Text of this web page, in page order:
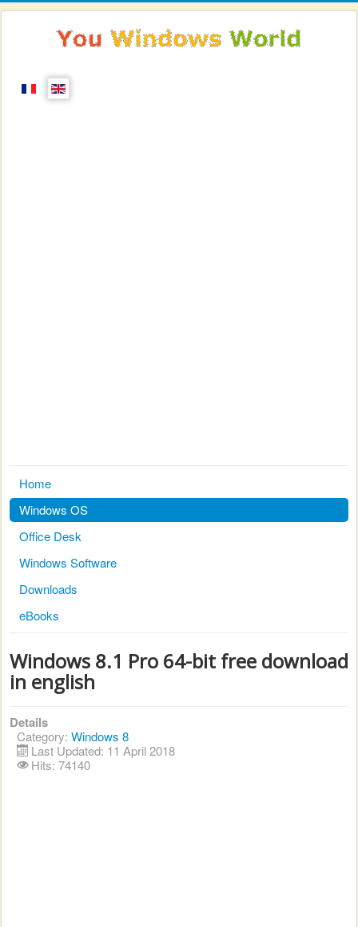
Home
Windows OS
Office Desk
Windows Software
Downloads
eBooks
Windows 8.1 Pro 64-bit free download
in english
Details
Category: Windows 8
Last Updated: 11 April 2018
Hits: 74140